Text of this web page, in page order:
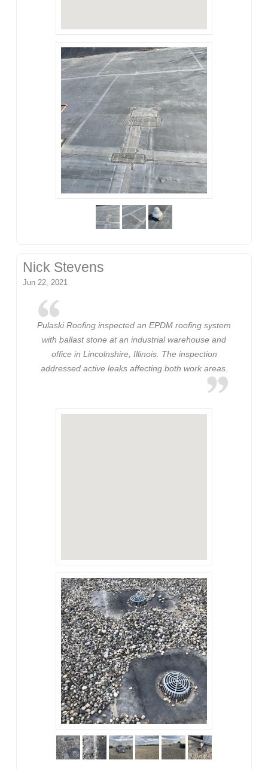
Nick Stevens
Jun 22, 2021
Pulaski Roofing inspected an EPDM roofing system
with ballast stone at an industrial warehouse and
office in Lincolnshire, Illinois. The inspection
addressed active leaks affecting both work areas.